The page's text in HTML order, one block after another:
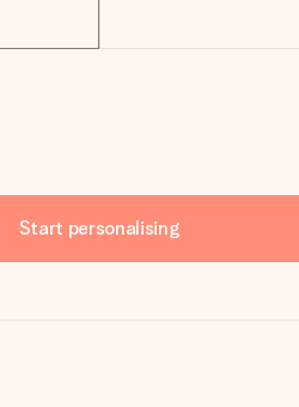
Start personalising